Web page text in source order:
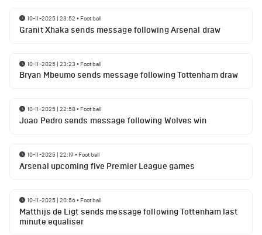
10-11-2025 | 23:52 • Football
Granit Xhaka sends message following Arsenal draw
10-11-2025 | 23:23 • Football
Bryan Mbeumo sends message following Tottenham draw
10-11-2025 | 22:58• Football
Joao Pedro sends message following Wolves win
10-11-2025 | 22:19• Football
Arsenal upcoming five Premier League games
10-11-2025 | 20:56• Football
Matthijs de Ligt sends message following Tottenham last
minute equaliser